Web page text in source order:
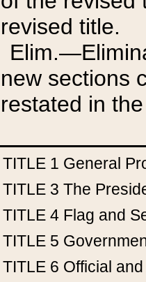
revised title.
new sections
restated in
TITLE 1 General
TITLE 3 The
TITLE 4 Flag and
TITLE 5
TITLE 6 Official